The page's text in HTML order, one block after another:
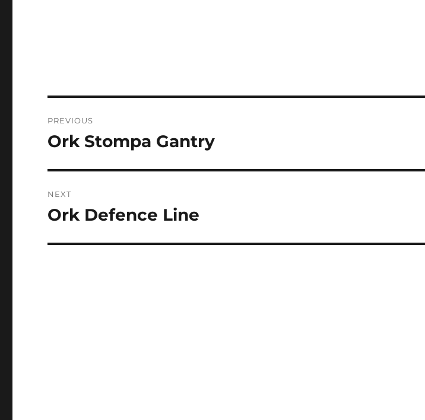
navigation
PREVIOUS
Previous
Ork Stompa Gantry
NEXT
Next
Ork Defence Line